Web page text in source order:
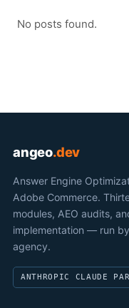
No posts found.
angeo.dev
Answer Engine
Adobe Commerce.
modules, AEO audits,
implementation — run
agency.
ANTHROPIC CLAUDE